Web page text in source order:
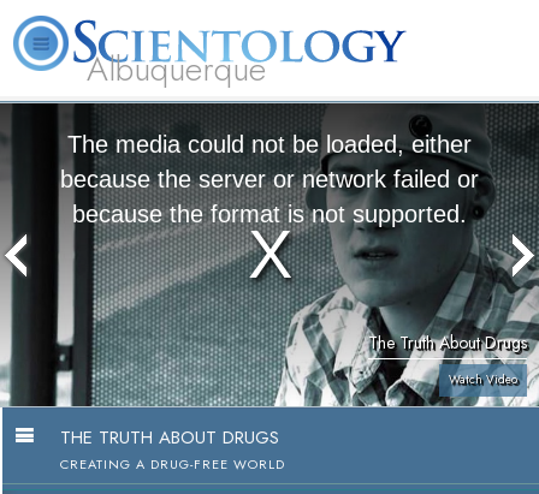
Albuquerque
Volunteer Ministers Books
The media could not be loaded, either
because the server or network failed or
because the format is not supported.
The Truth About Drugs
Watch Video
THE TRUTH ABOUT DRUGS
CREATING A DRUG-FREE WORLD